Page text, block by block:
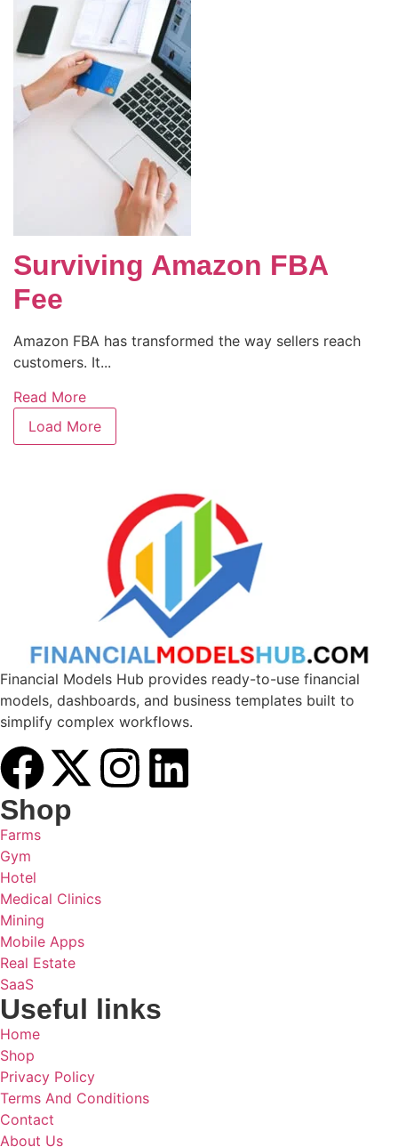
Surviving Amazon FBA
Fee
Amazon FBA has transformed the way sellers reach
customers. It...
Read More
Load More
Financial Models Hub provides ready-to-use financial
models, dashboards, and business templates built to
simplify complex workflows.
Shop
Farms
Gym
Hotel
Medical Clinics
Mining
Mobile Apps
Real Estate
SaaS
Useful links
Home
Shop
Privacy Policy
Terms And Conditions
Contact
About Us